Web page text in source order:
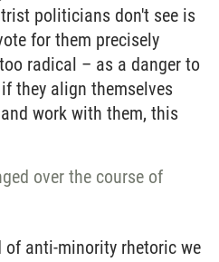
politicians don't see is
for them precisely
radical – as a danger to
they align themselves
work with them, this
over the course of
of anti-minority rhetoric we